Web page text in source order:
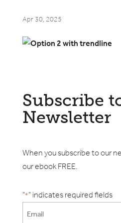
Apr 30, 2025
Subscribe
Newsletter
When you subscribe to our
our ebook FREE.
"*" indicates required fields